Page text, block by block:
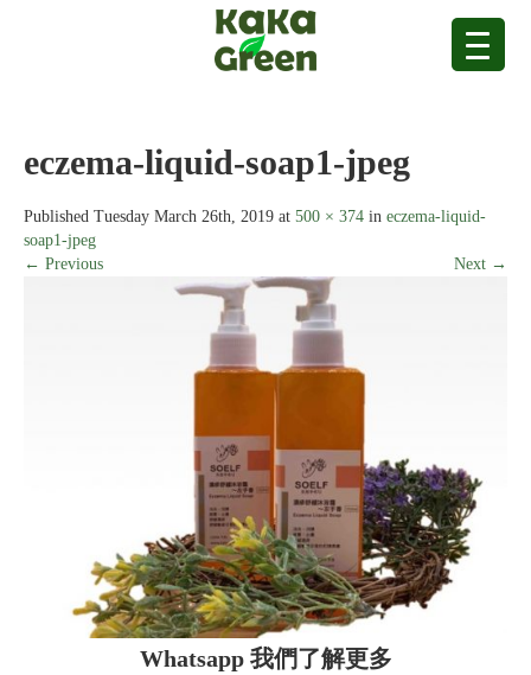
eczema-liquid-soap1-jpeg
Published Tuesday March 26th, 2019 at 500 × 374 in eczema-liquid-
soap1-jpeg
← Previous
Next →
Whatsapp 我們了解更多